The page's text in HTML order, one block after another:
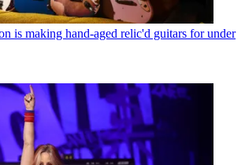
is making hand-aged relic'd guitars for under